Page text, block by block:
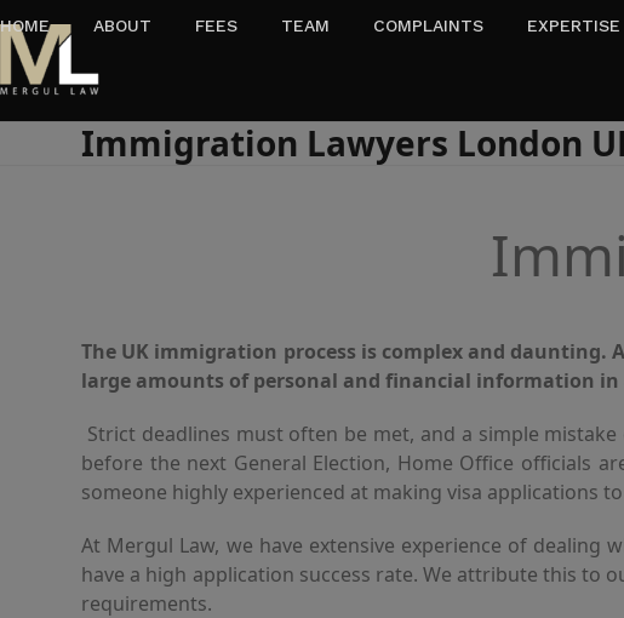
to
content
HOME ABOUT FEES TEAM COMPLAINTS EXPERTISE
Immigration Lawyers London
The UK immigration process is complex and
large amounts of personal and financial information in
Strict deadlines must often be met, and a simple
before the next General Election, Home Office officials
someone highly experienced at making visa applications
At Mergul Law, we have extensive experience of
have a high application success rate. We attribute this
requirements.